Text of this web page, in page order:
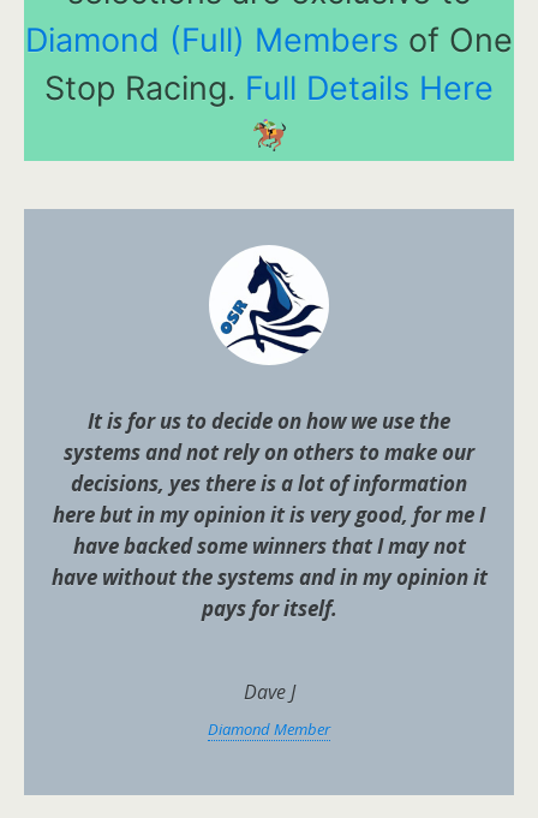
Diamond (Full) Members of One
Stop Racing. Full Details Here
It is for us to decide on how we use the
systems and not rely on others to make our
decisions, yes there is a lot of information
here but in my opinion it is very good, for me I
have backed some winners that I may not
have without the systems and in my opinion it
pays for itself.
Dave J
Diamond Member